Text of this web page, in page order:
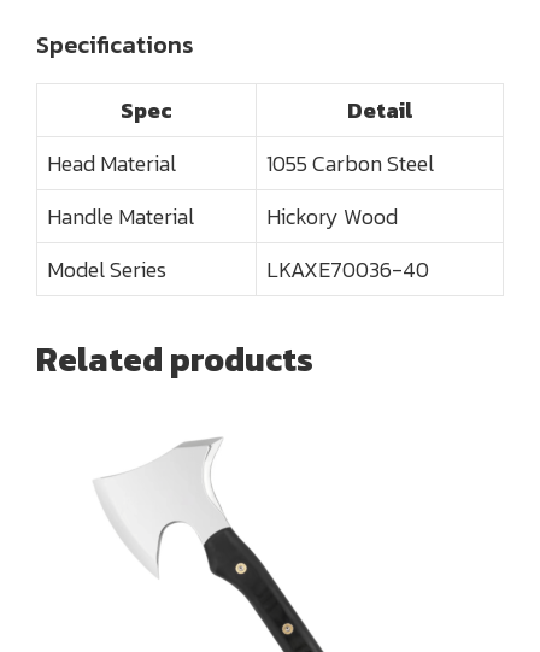
Specifications
Spec
Detail
Head Material
1055 Carbon Steel
Handle Material
Hickory Wood
Model Series
LKAXE70036-40
Related products